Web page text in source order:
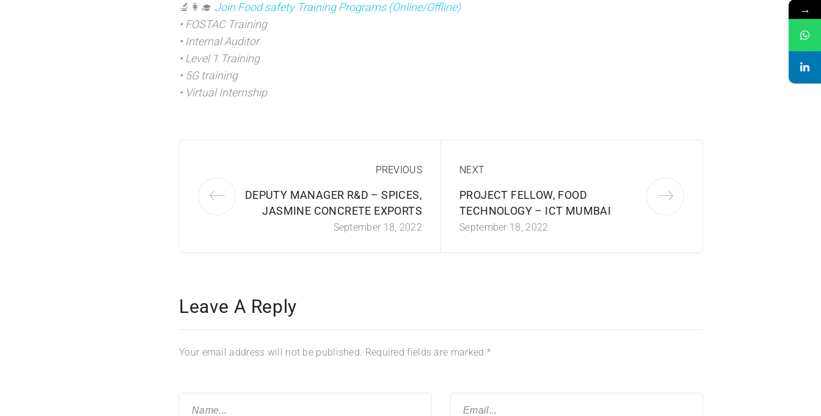
🔬👩‍🎓 Join Food safety Training Programs (Online/Offline)
• FOSTAC Training
• Internal Auditor
• Level 1 Training
• 5G training
• Virtual Internship
PREVIOUS
DEPUTY MANAGER R&D – SPICES,
JASMINE CONCRETE EXPORTS
September 18, 2022
NEXT
PROJECT FELLOW, FOOD
TECHNOLOGY – ICT MUMBAI
September 18, 2022
Leave A Reply
Your email address will not be published. Required fields are marked *
→